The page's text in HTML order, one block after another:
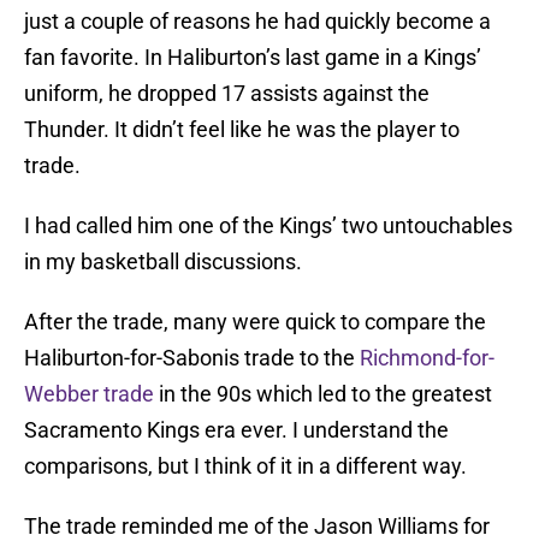
just a couple of reasons he had quickly become a
fan favorite. In Haliburton’s last game in a Kings’
uniform, he dropped 17 assists against the
Thunder. It didn’t feel like he was the player to
trade.
I had called him one of the Kings’ two untouchables
in my basketball discussions.
After the trade, many were quick to compare the
Haliburton-for-Sabonis trade to the Richmond-for-
Webber trade in the 90s which led to the greatest
Sacramento Kings era ever. I understand the
comparisons, but I think of it in a different way.
The trade reminded me of the Jason Williams for